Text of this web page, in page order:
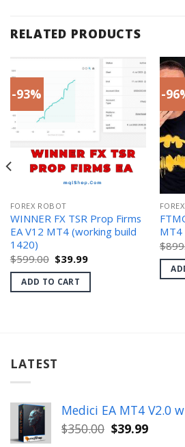
RELATED PRODUCTS
-93%
FOREX ROBOT
WINNER FX TSR Prop Firms
EA V12 MT4 (working build
1420)
$599.00 Original
price
was:
$599.00.
$39.99Current
is:
ADD TO CART
-
MT4
$
LATEST
Medici EA MT4 V2.0
$350.00 Original
$39.99Current